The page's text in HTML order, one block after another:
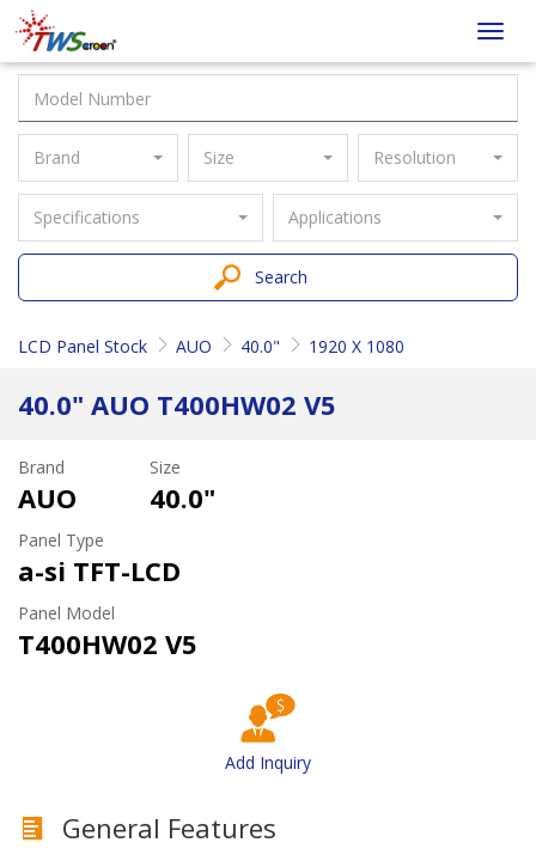
Taiwan
Screen
Brand Size Resolution
Specifications Applications
Search
LCD Panel Stock AUO 40.0" 1920 X 1080
40.0" AUO T400HW02 V5
Brand
AUO
Size
40.0"
Panel Type
a-si TFT-LCD
Panel Model
T400HW02 V5
Add Inquiry
General Features